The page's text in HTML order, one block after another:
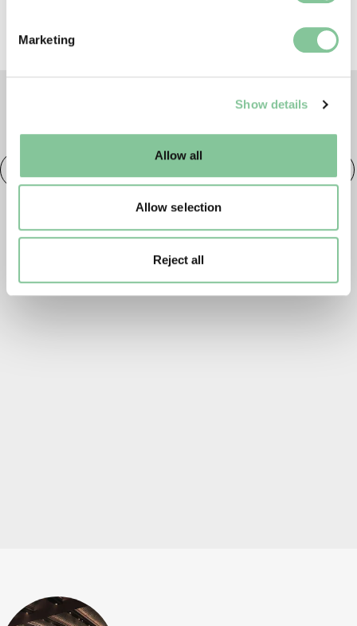
Find out more about how your personal data is processed
and set your preferences in the
well as marketing, personalisation, and analytics. You
Marketing
Show details
Allow all
Allow selection
Reject all
TAGS